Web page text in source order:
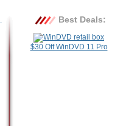
Best Deals:
$30 Off WinDVD 11 Pro